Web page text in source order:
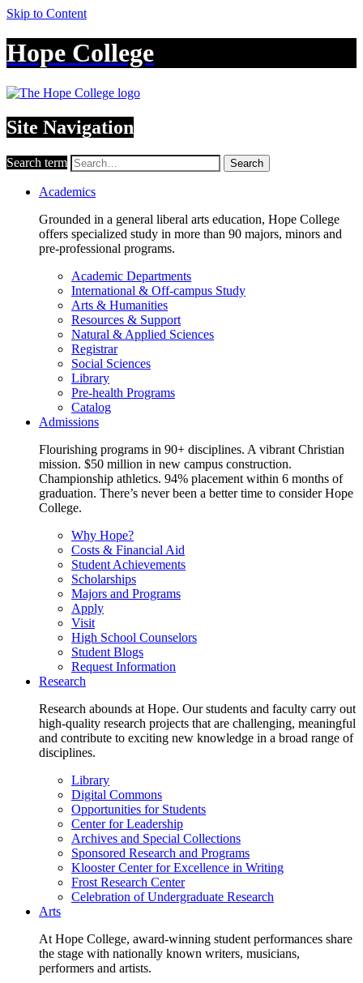
Skip to Content
Hope College
Site Navigation
Search term Search
Academics
Grounded in a general liberal arts education, Hope College
offers specialized study in more than 90 majors, minors and
pre-professional programs.
Academic Departments
International & Off-campus Study
Arts & Humanities
Resources & Support
Natural & Applied Sciences
Registrar
Social Sciences
Library
Pre-health Programs
Catalog
Admissions
Flourishing programs in 90+ disciplines. A vibrant Christian
mission. $50 million in new campus construction.
Championship athletics. 94% placement within 6 months of
graduation. There’s never been a better time to consider Hope
College.
Why Hope?
Costs & Financial Aid
Student Achievements
Scholarships
Majors and Programs
Apply
Visit
High School Counselors
Student Blogs
Request Information
Research
Research abounds at Hope. Our students and faculty carry out
high-quality research projects that are challenging, meaningful
and contribute to exciting new knowledge in a broad range of
disciplines.
Library
Digital Commons
Opportunities for Students
Center for Leadership
Archives and Special Collections
Sponsored Research and Programs
Klooster Center for Excellence in Writing
Frost Research Center
Celebration of Undergraduate Research
Arts
At Hope College, award-winning student performances share
the stage with nationally known writers, musicians,
performers and artists.